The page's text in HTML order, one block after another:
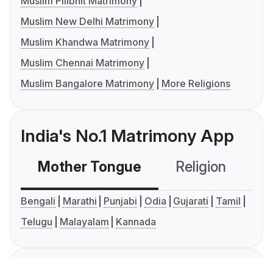
Muslim New Delhi Matrimony
Muslim Khandwa Matrimony
Muslim Chennai Matrimony
Muslim Bangalore Matrimony
More Religions
India's No.1 Matrimony App
Mother Tongue Religion
Bengali Marathi Punjabi Odia Gujarati
Tamil
Telugu
Malayalam Kannada